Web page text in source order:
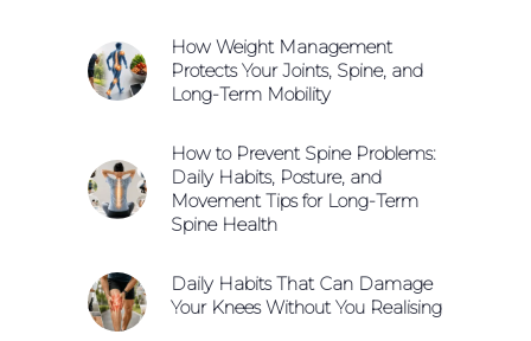
How Weight Management
Protects Your Joints, Spine, and
Long-Term Mobility
How to Prevent Spine Problems:
Daily Habits, Posture, and
Movement Tips for Long-Term
Spine Health
Daily Habits That Can Damage
Your Knees Without You Realising